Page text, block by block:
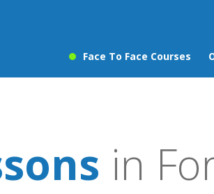
Face To Face Courses
in